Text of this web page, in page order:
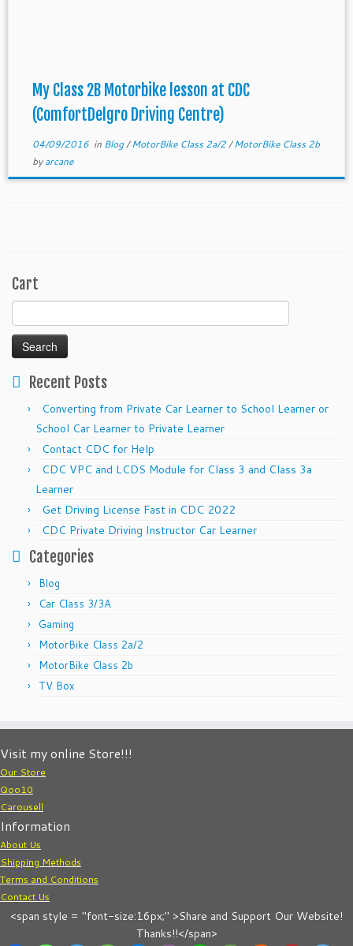
My Class 2B Motorbike lesson at CDC
(ComfortDelgro Driving Centre)
04/09/2016in Blog/MotorBike Class 2a/2/MotorBike Class 2b
byarcane
Cart
for:
Recent Posts
Converting from Private Car Learner to School Learner or
School Car Learner to Private Learner
Contact CDC for Help
CDC VPC and LCDS Module for Class 3 and Class 3a
Learner
Get Driving License Fast in CDC 2022
CDC Private Driving Instructor Car Learner
Categories
Blog
Car Class 3/3A
Gaming
MotorBike Class 2a/2
MotorBike Class 2b
TV Box
Visit my online Store!!!
Our Store
Qoo10
Carousell
Information
About Us
Shipping Methods
Terms and Conditions
Contact Us
<span style = "font-size:16px;" >Share and Support Our Website!
Thanks!!</span>